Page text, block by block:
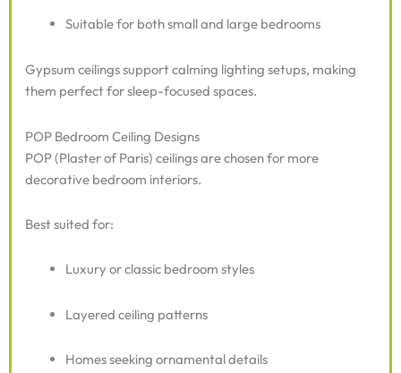
Suitable for both small and large bedrooms
Gypsum ceilings support calming lighting setups, making
them perfect for sleep-focused spaces.
POP Bedroom Ceiling Designs
POP (Plaster of Paris) ceilings are chosen for more
decorative bedroom interiors.
Best suited for:
Luxury or classic bedroom styles
Layered ceiling patterns
Homes seeking ornamental details